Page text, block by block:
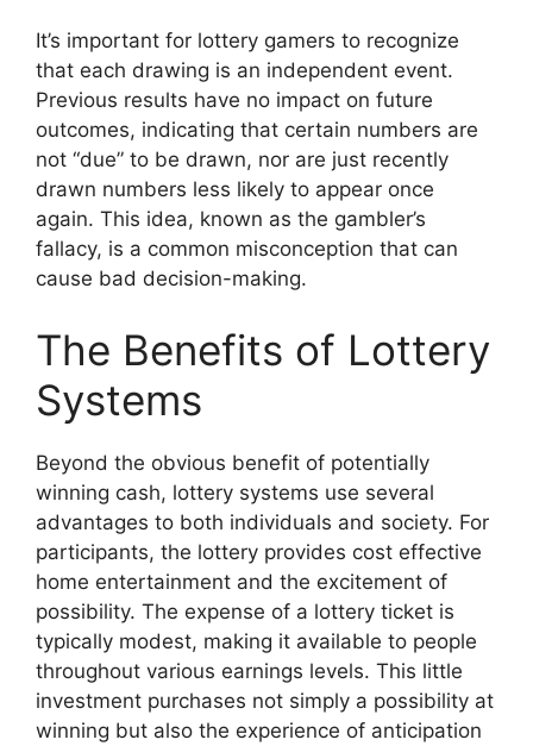
It’s important for lottery gamers to recognize
that each drawing is an independent event.
Previous results have no impact on future
outcomes, indicating that certain numbers are
not “due” to be drawn, nor are just recently
drawn numbers less likely to appear once
again. This idea, known as the gambler’s
fallacy, is a common misconception that can
cause bad decision-making.
The Benefits of Lottery
Systems
Beyond the obvious benefit of potentially
winning cash, lottery systems use several
advantages to both individuals and society. For
participants, the lottery provides cost effective
home entertainment and the excitement of
possibility. The expense of a lottery ticket is
typically modest, making it available to people
throughout various earnings levels. This little
investment purchases not simply a possibility at
winning but also the experience of anticipation